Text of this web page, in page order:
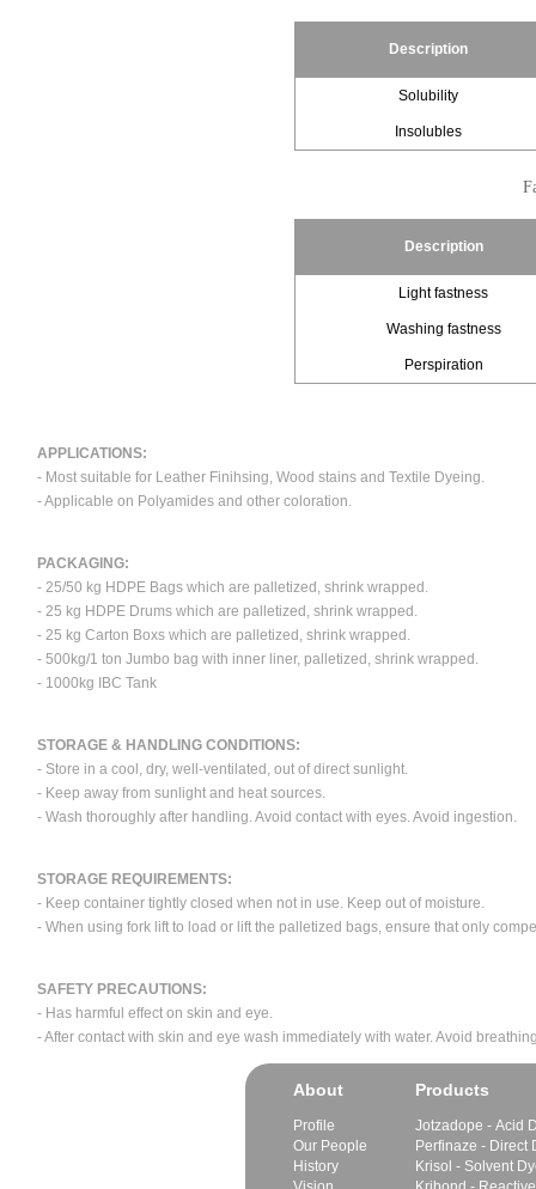
Description
Solubility
Insolubles
Description
Light fastness
Washing fastness
Perspiration
APPLICATIONS:
- Most suitable for Leather Finihsing, Wood stains and Textile Dyeing.
- Applicable on Polyamides and other coloration.
PACKAGING:
- 25/50 kg HDPE Bags which are palletized, shrink wrapped.
- 25 kg HDPE Drums which are palletized, shrink wrapped.
- 25 kg Carton Boxs which are palletized, shrink wrapped.
- 500kg/1 ton Jumbo bag with inner liner, palletized, shrink wrapped.
- 1000kg IBC Tank
STORAGE & HANDLING CONDITIONS:
- Store in a cool, dry, well-ventilated, out of direct sunlight.
- Keep away from sunlight and heat sources.
- Wash thoroughly after handling. Avoid contact with eyes. Avoid ingestion.
STORAGE REQUIREMENTS:
- Keep container tightly closed when not in use. Keep out of moisture.
- When using fork lift to load or lift the palletized bags, ensure that only
SAFETY PRECAUTIONS:
- Has harmful effect on skin and eye.
- After contact with skin and eye wash immediately with water. Avoid
About
Profile
Our People
History
Products
Jotzadope - Acid
Perfinaze - Direct
Krisol - Solvent